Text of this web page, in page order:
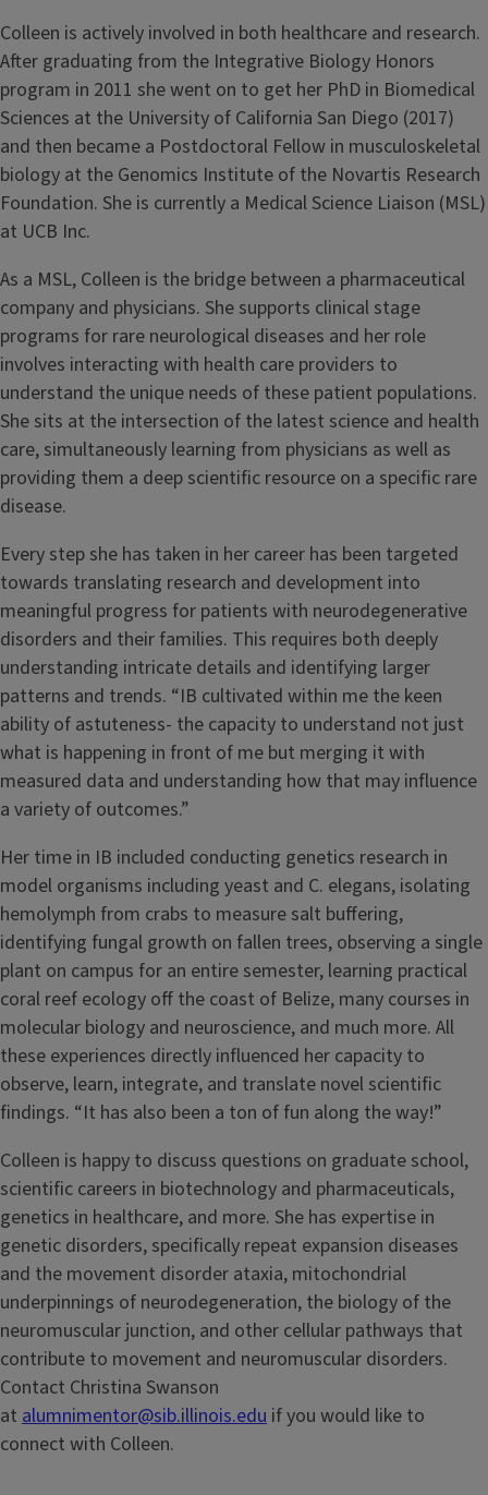
Colleen is actively involved in both healthcare and research.
After graduating from the Integrative Biology Honors
program in 2011 she went on to get her PhD in Biomedical
Sciences at the University of California San Diego (2017)
and then became a Postdoctoral Fellow in musculoskeletal
biology at the Genomics Institute of the Novartis Research
Foundation. She is currently a Medical Science Liaison (MSL)
at UCB Inc.
As a MSL, Colleen is the bridge between a pharmaceutical
company and physicians. She supports clinical stage
programs for rare neurological diseases and her role
involves interacting with health care providers to
understand the unique needs of these patient populations.
She sits at the intersection of the latest science and health
care, simultaneously learning from physicians as well as
providing them a deep scientific resource on a specific rare
disease.
Every step she has taken in her career has been targeted
towards translating research and development into
meaningful progress for patients with neurodegenerative
disorders and their families. This requires both deeply
understanding intricate details and identifying larger
patterns and trends. “IB cultivated within me the keen
ability of astuteness- the capacity to understand not just
what is happening in front of me but merging it with
measured data and understanding how that may influence
a variety of outcomes.”
Her time in IB included conducting genetics research in
model organisms including yeast and C. elegans, isolating
hemolymph from crabs to measure salt buffering,
identifying fungal growth on fallen trees, observing a single
plant on campus for an entire semester, learning practical
coral reef ecology off the coast of Belize, many courses in
molecular biology and neuroscience, and much more. All
these experiences directly influenced her capacity to
observe, learn, integrate, and translate novel scientific
findings. “It has also been a ton of fun along the way!”
Colleen is happy to discuss questions on graduate school,
scientific careers in biotechnology and pharmaceuticals,
genetics in healthcare, and more. She has expertise in
genetic disorders, specifically repeat expansion diseases
and the movement disorder ataxia, mitochondrial
underpinnings of neurodegeneration, the biology of the
neuromuscular junction, and other cellular pathways that
contribute to movement and neuromuscular disorders.
Contact Christina Swanson
at alumnimentor@sib.illinois.edu if you would like to
connect with Colleen.